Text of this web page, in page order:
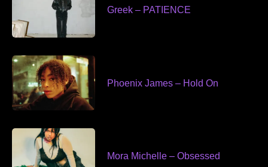
Greek – PATIENCE
Phoenix James – Hold On
Mora Michelle – Obsessed